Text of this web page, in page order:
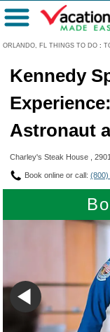
ORLANDO, FL THINGS TO DO :
Menu
Kennedy
Astronaut
Charley's Steak House ,
Book online or call: (800)